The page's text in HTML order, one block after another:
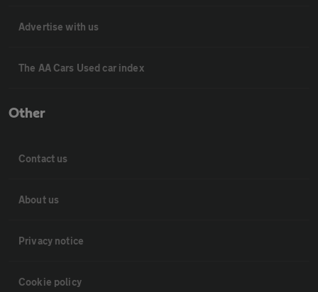
Advertise with us
The AA Cars Used car index
Other
Contact us
About us
Privacy notice
Cookie policy